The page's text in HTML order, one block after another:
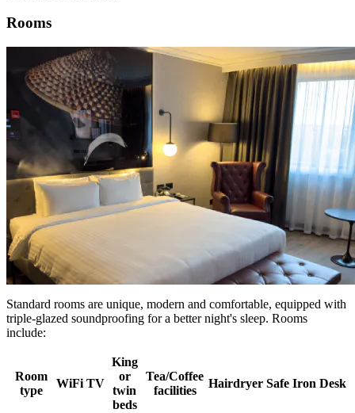
Rooms
Standard rooms are unique, modern and comfortable, equipped with
triple-glazed soundproofing for a better night's sleep. Rooms
include:
Room
type
WiFi TV
King
or
twin
beds
Tea/Coffee
facilities
Hairdryer Safe Iron Desk